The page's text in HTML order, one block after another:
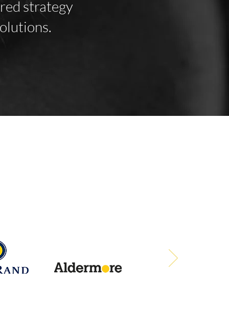
strategy